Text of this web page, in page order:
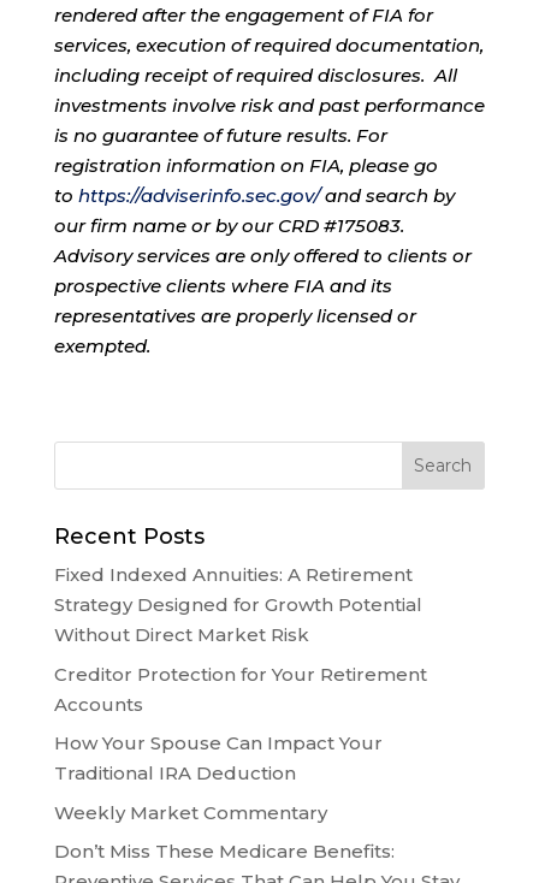
rendered after the engagement of FIA for
services, execution of required documentation,
including receipt of required disclosures. All
investments involve risk and past performance
is no guarantee of future results. For
registration information on FIA, please go
to https://adviserinfo.sec.gov/and search by
our firm name or by our CRD #175083.
Advisory services are only offered to clients or
prospective clients where FIA and its
representatives are properly licensed or
exempted.
Recent Posts
Fixed Indexed Annuities: A Retirement
Strategy Designed for Growth Potential
Without Direct Market Risk
Creditor Protection for Your Retirement
Accounts
How Your Spouse Can Impact Your
Traditional IRA Deduction
Weekly Market Commentary
Don’t Miss These Medicare Benefits: